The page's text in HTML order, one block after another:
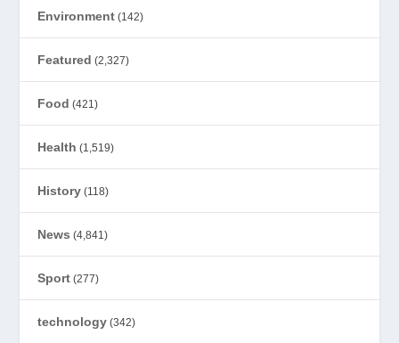
Environment (142)
Featured (2,327)
Food (421)
Health (1,519)
History (118)
News (4,841)
Sport (277)
technology (342)